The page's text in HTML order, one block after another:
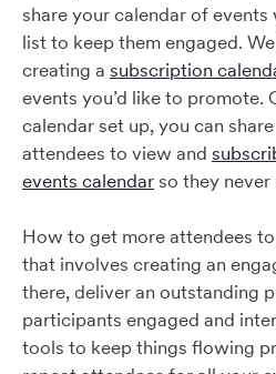
share your calendar of
list to keep them engaged.
creating a subscription
events you’d like to promote.
calendar set up, you can
attendees to view and
events calendarso they never
How to get more attendees
that involves creating an
there, deliver an outstanding
participants engaged and
tools to keep things flowing